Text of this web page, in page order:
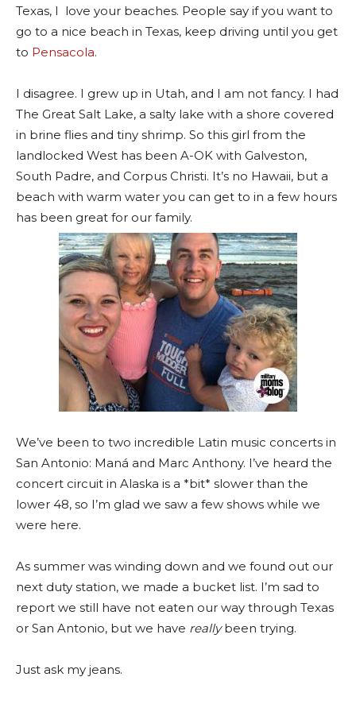
Texas, I love your beaches. People say if you want to
go to a nice beach in Texas, keep driving until you get
to Pensacola.
I disagree. I grew up in Utah, and I am not fancy. I had
The Great Salt Lake, a salty lake with a shore covered
in brine flies and tiny shrimp. So this girl from the
landlocked West has been A-OK with Galveston,
South Padre, and Corpus Christi. It’s no Hawaii, but a
beach with warm water you can get to in a few hours
has been great for our family.
We’ve been to two incredible Latin music concerts in
San Antonio: Maná and Marc Anthony. I’ve heard the
concert circuit in Alaska is a *bit* slower than the
lower 48, so I’m glad we saw a few shows while we
were here.
As summer was winding down and we found out our
next duty station, we made a bucket list. I’m sad to
report we still have not eaten our way through Texas
or San Antonio, but we have reallybeen trying.
Just ask my jeans.